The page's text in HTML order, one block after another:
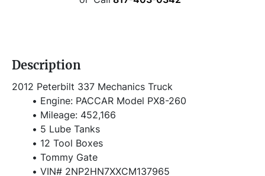
Description
2012 Peterbilt 337 Mechanics Truck
Engine: PACCAR Model PX8-260
Mileage: 452,166
5 Lube Tanks
12 Tool Boxes
Tommy Gate
VIN# 2NP2HN7XXCM137965